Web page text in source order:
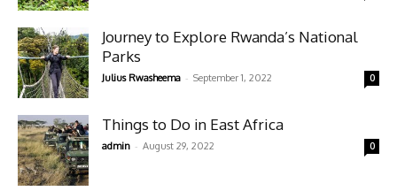
Journey to Explore Rwanda’s National
Parks
Julius Rwasheema - September 1, 2022 0
Things to Do in East Africa
admin - August 29, 2022 0